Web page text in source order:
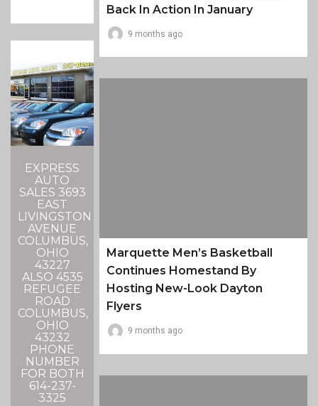
EXPRESS
AUTO
SALES 3693
EAST
LIVINGSTON
AVENUE
COLUMBUS,
OHIO
43227
ALSO 4535
REFUGEE
ROAD
COLUMBUS,
OHIO
43232
PHONE
NUMBER
FOR BOTH
614-237-
3325
Back In Action In January
9 months ago
Marquette Men’s Basketball
Continues Homestand By
Hosting New-Look Dayton
Flyers
9 months ago